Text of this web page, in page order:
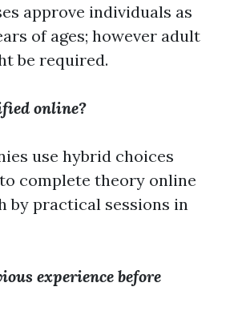
approve individuals as
of ages; however adult
be required.
online?
use hybrid choices
complete theory online
by practical sessions in
experience before